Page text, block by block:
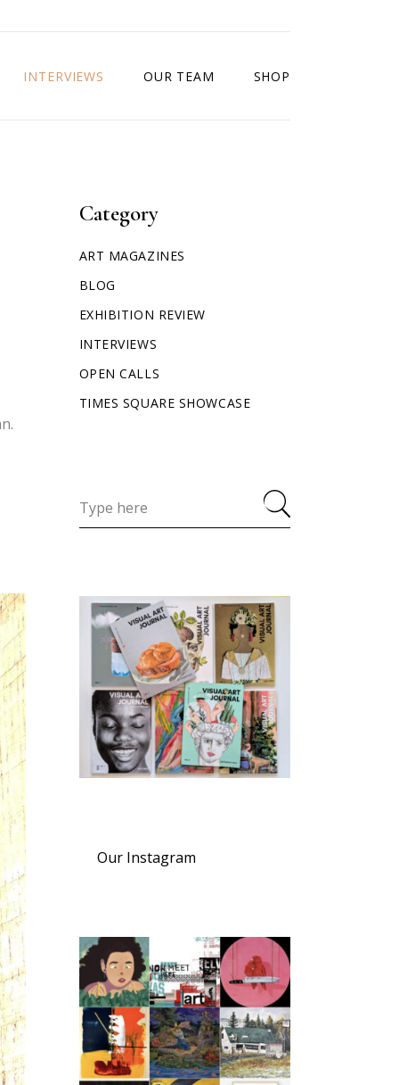
INTERVIEWS OUR TEAM SHOP
Category
ART MAGAZINES
BLOG
EXHIBITION REVIEW
INTERVIEWS
OPEN CALLS
TIMES SQUARE SHOWCASE
Our Instagram